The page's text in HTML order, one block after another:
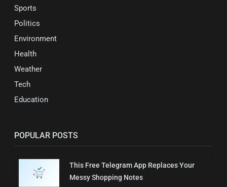
Sports
Politics
Environment
Health
Weather
Tech
Education
POPULAR POSTS
This Free Telegram App Replaces Your
Messy Shopping Notes